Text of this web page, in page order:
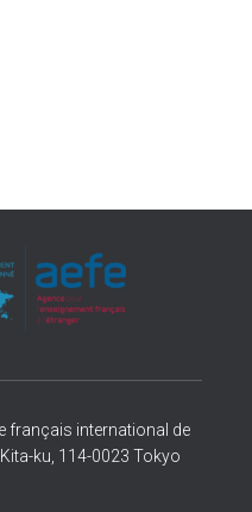
français international de
ku, 114-0023 Tokyo